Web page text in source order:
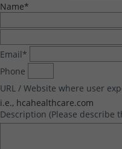
Name*
Email*
Phone
URL / Website where user
i.e., hcahealthcare.com
Description (Please describe